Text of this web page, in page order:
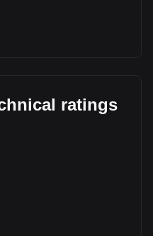
ratings